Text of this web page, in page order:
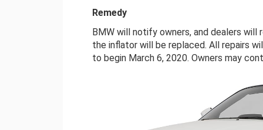
Remedy
BMW will notify owners, and dealers will
the inflator will be replaced. All repairs
to begin March 6, 2020. Owners may